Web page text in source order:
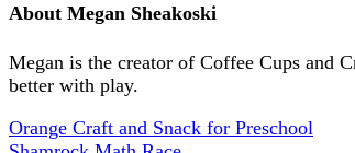
About Megan Sheakoski
Megan is the creator of Coffee Cups and
better with play.
Orange Craft and Snack for Preschool